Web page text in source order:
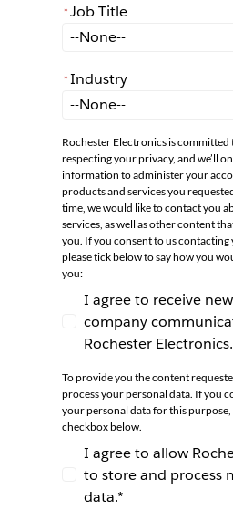
* Job Title
Job Title
* Industry
Industry
Rochester Electronics is
respecting your privacy, and we’ll
information to administer your
products and services you
time, we would like to contact you
services, as well as other content
you. If you consent to us
please tick below to say how you
you:
I agree to receive
I agree to receive
company
Rochester Electronics.
To provide you the content
process your personal data. If you
your personal data for this purpose,
checkbox below.
I agree to allow
I agree to allow
to store and process
data.*